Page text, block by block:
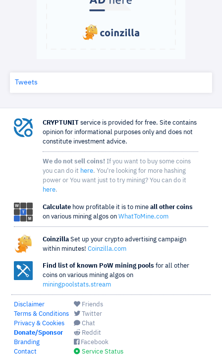
Tweets
CRYPTUNIT service is provided for free. Site contains
opinion for informational purposes only and does not
constitute investment advice.
We do not sell coins! If you want to buy some coins
you can do it here. You're looking for more hashing
power or You want just to try mining? You can do it
here.
Calculate how profitable it is to mine all other coins
on various mining algos on WhatToMine.com
Coinzilla Set up your crypto advertising campaign
within minutes! Coinzilla.com
Find list of known PoW mining pools for all other
coins on various mining algos on
miningpoolstats.stream
Disclaimer
Terms & Conditions
Privacy & Cookies
Donate/Sponsor
Branding
Contact
Friends
Twitter
Chat
Reddit
Facebook
Service Status